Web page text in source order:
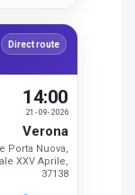
Direct route
21-09-2026
14:00
Verona
Porta Nuova,
XXV Aprile,
37138